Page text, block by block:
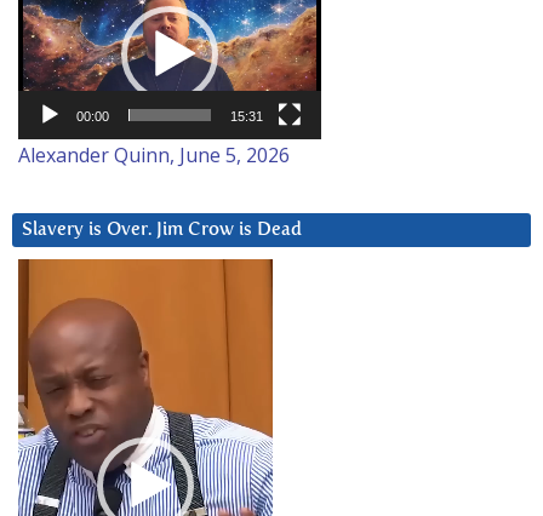
Player
00:00 15:31
Alexander Quinn, June 5, 2026
Slavery is Over. Jim Crow is Dead
Player